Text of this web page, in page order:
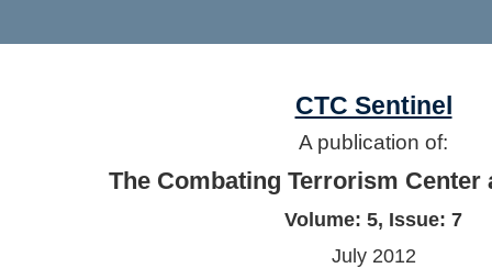
CTC Sentinel
A publication of:
The Combating Terrorism Center
Volume: 5, Issue: 7
July 2012